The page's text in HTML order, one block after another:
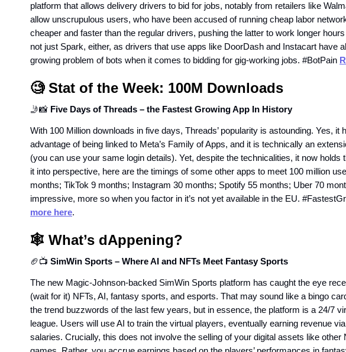
platform that allows delivery drivers to bid for jobs, notably from retailers like
allow unscrupulous users, who have been accused of running cheap labor
cheaper and faster than the regular drivers, pushing the latter to work longer hours
not just Spark, either, as drivers that use apps like DoorDash and Instacart have
growing problem of bots when it comes to bidding for gig-working jobs. #BotPain
🧐Stat of the Week: 100M Downloads
🤳📸 Five Days of Threads – the Fastest Growing App In History
With 100 Million downloads in five days, Threads’ popularity is astounding. Yes, it
advantage of being linked to Meta’s Family of Apps, and it is technically an
(you can use your same login details). Yet, despite the technicalities, it now holds
it into perspective, here are the timings of some other apps to meet 100 million
months; TikTok 9 months; Instagram 30 months; Spotify 55 months; Uber 70
impressive, more so when you factor in it’s not yet available in the EU.
more here.
🕸️ What’s dAppening?
🏈📺 SimWin Sports – Where AI and NFTs Meet Fantasy Sports
The new Magic-Johnson-backed SimWin Sports platform has caught the eye
(wait for it) NFTs, AI, fantasy sports, and esports. That may sound like a bingo
the trend buzzwords of the last few years, but in essence, the platform is a 24/7
league. Users will use AI to train the virtual players, eventually earning revenue via
salaries. Crucially, this does not involve the selling of your digital assets like other